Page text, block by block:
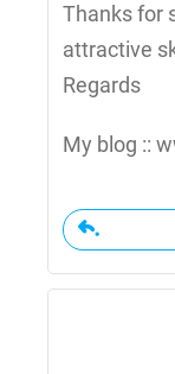
Thanks for
attractive
Regards
My blog ::